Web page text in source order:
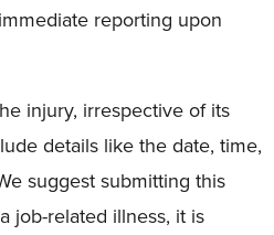
reporting upon
injury, irrespective of its
details like the date, time,
suggest submitting this
job-related illness, it is